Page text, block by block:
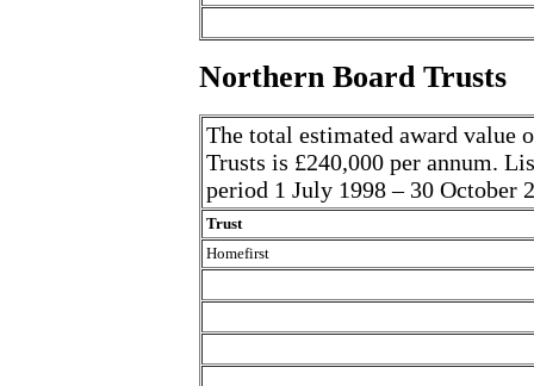
Northern Board Trusts
The total estimated award value
Trusts is £240,000 per annum.
period 1 July 1998 – 30 October
Trust
Homefirst